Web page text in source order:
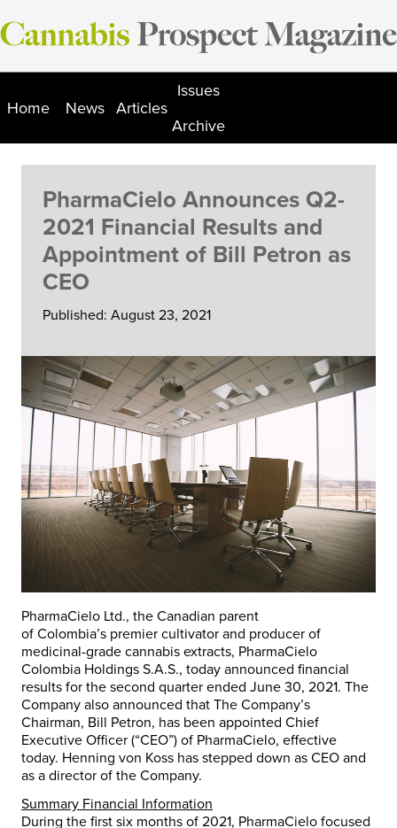
Skip
to
Home News Articles
Issues
Archive
PharmaCielo Announces Q2-
2021 Financial Results and
Appointment of Bill Petron as
CEO
Published: August 23, 2021
PharmaCielo Ltd., the Canadian parent
of Colombia’s premier cultivator and producer of
medicinal-grade cannabis extracts, PharmaCielo
Colombia Holdings S.A.S., today announced financial
results for the second quarter ended June 30, 2021. The
Company also announced that The Company’s
Chairman, Bill Petron, has been appointed Chief
Executive Officer (“CEO”) of PharmaCielo, effective
today. Henning von Koss has stepped down as CEO and
as a director of the Company.
Summary Financial Information
During the first six months of 2021, PharmaCielo focused